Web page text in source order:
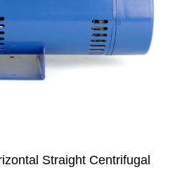
Straight Centrifugal